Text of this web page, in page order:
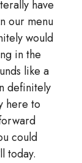
have
our menu
would
in the
like a
definitely
here to
could
today.